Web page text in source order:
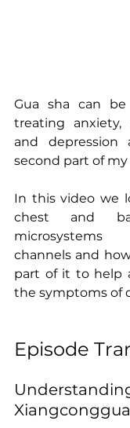
Gua sha can
treating anxiety,
and
second part of my
In this video we
chest and
channels and
part of it to help
the symptoms of
Episode